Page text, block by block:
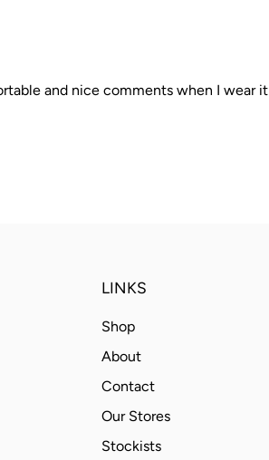
and nice comments when I wear it
LINKS
Shop
About
Contact
Our Stores
Stockists